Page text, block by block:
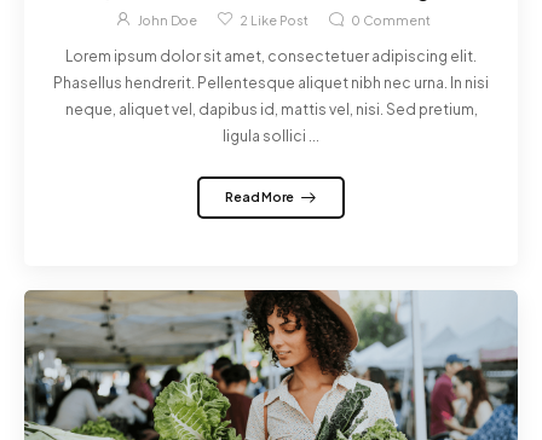
John Doe 2 Like Post 0 Comment
Lorem ipsum dolor sit amet, consectetuer adipiscing elit.
Phasellus hendrerit. Pellentesque aliquet nibh nec urna. In nisi
neque, aliquet vel, dapibus id, mattis vel, nisi. Sed pretium,
ligula sollici ...
Read More